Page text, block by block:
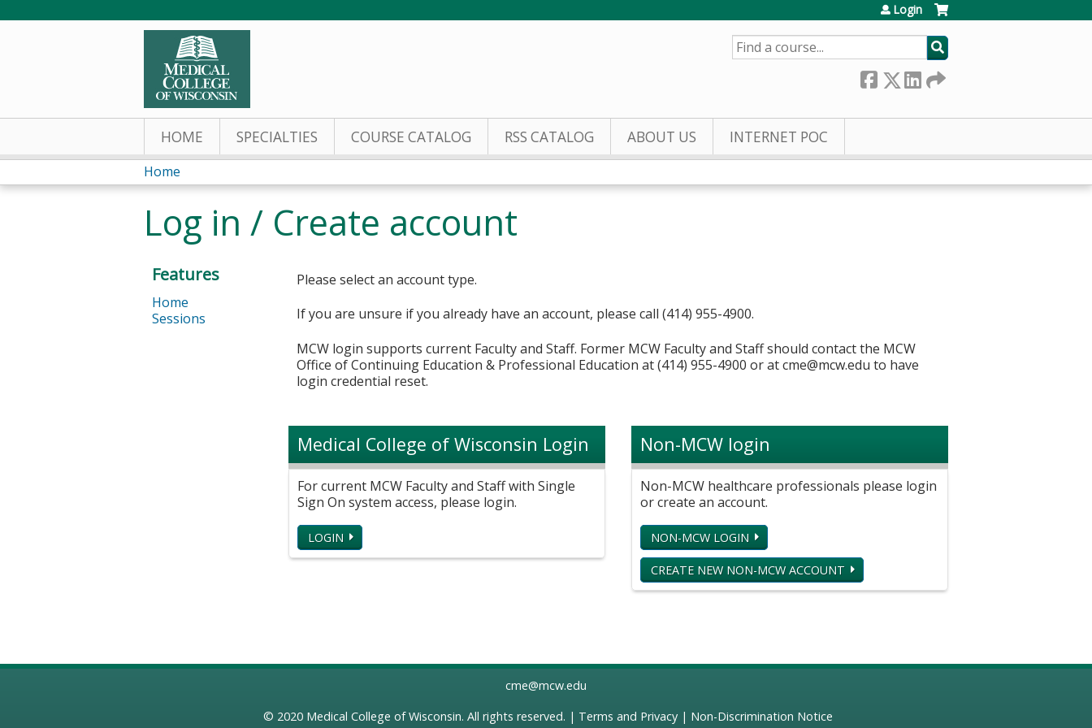
Login
SEARCH
HOME SPECIALTIES COURSE CATALOG RSS CATALOG ABOUT US INTERNET POC
You
are
here
Home
Log in / Create account
Please select an account type.
If you are unsure if you already have an account, please call (414) 955-4900.
MCW login supports current Faculty and Staff. Former MCW Faculty and Staff should contact the MCW
Office of Continuing Education & Professional Education at (414) 955-4900 or atcme@mcw.edu to have
login credential reset.
Medical College of Wisconsin Login
For current MCW Faculty and Staff with Single
Sign On system access, please login.
LOGIN
Non-MCW login
Non-MCW healthcare professionals please login
or create an account.
NON-MCW LOGIN
CREATE NEW NON-MCW ACCOUNT
Features
Home
Sessions
cme@mcw.edu
© 2020 Medical College of Wisconsin. All rights reserved. | Terms and Privacy| Non-Discrimination Notice